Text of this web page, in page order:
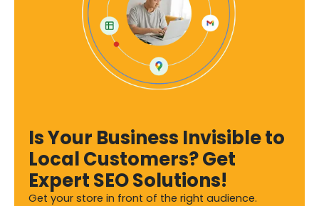
Is Your Business Invisible to
Local Customers? Get
Expert SEO Solutions!
Get your store in front of the right audience.